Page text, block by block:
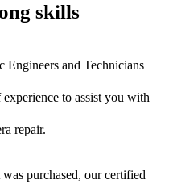
skills
and Technicians
to assist you with
repair.
purchased, our certified